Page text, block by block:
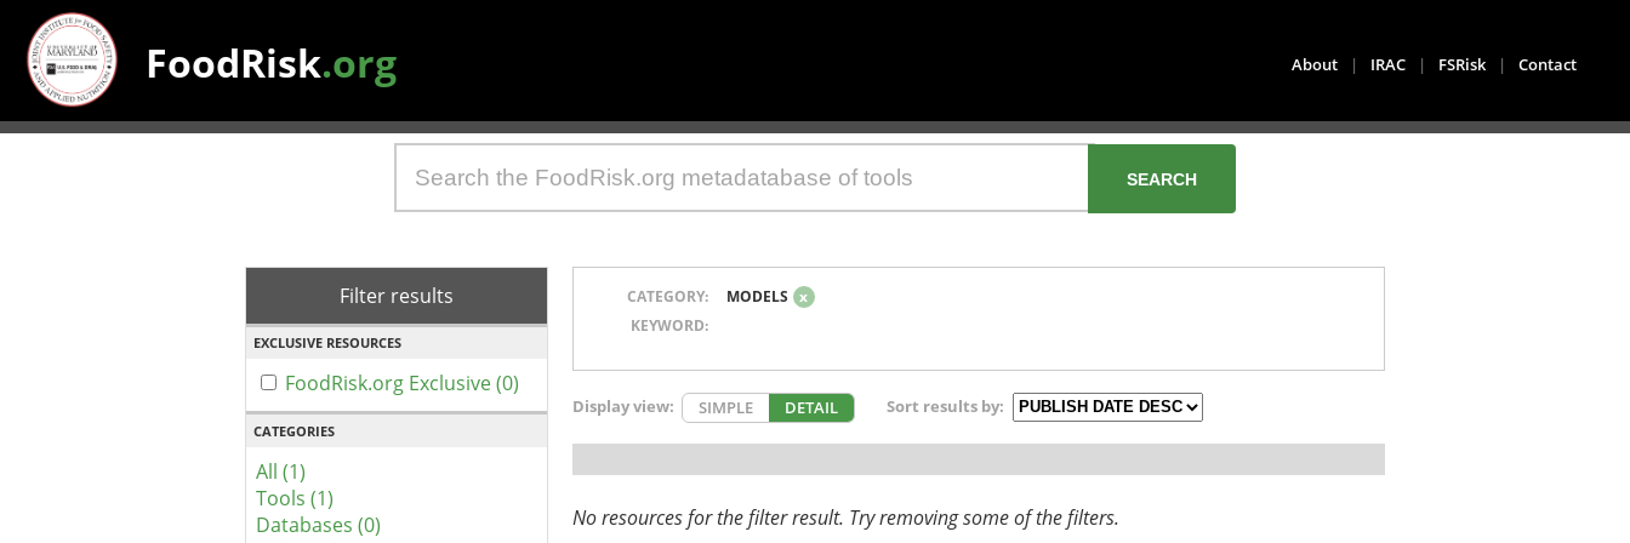
FoodRisk.org About | IRAC | FSRisk | Contact
Filter results
EXCLUSIVE RESOURCES
FoodRisk.org Exclusive (0)
CATEGORIES
All (1)
Tools (1)
Databases (0)
CATEGORY: MODELS x
KEYWORD:
Display view: SIMPLE DETAIL Sort results by:
No resources for the filter result. Try removing some of the filters.